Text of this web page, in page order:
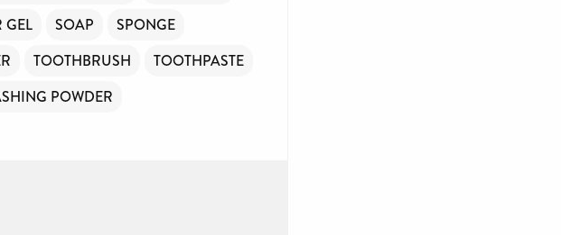
GEL SOAP
SPONGE
TOOTHBRUSH
TOOTHPASTE
POWDER